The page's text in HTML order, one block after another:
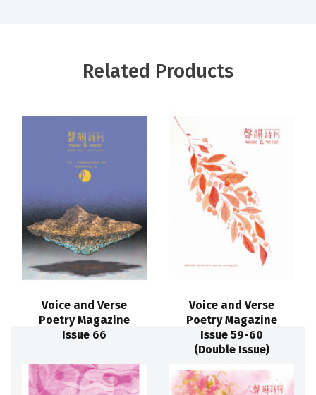
Related Products
Voice and Verse
Poetry Magazine
Issue 66
Voice and Verse
Poetry Magazine
Issue 59-60
(Double Issue)